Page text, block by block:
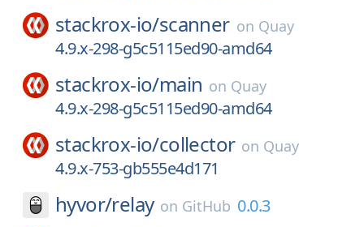
stackrox-io/scanner on Quay
4.9.x-298-g5c5115ed90-amd64
stackrox-io/main on Quay
4.9.x-298-g5c5115ed90-amd64
stackrox-io/collector on Quay
4.9.x-753-gb555e4d171
hyvor/relay on GitHub 0.0.3